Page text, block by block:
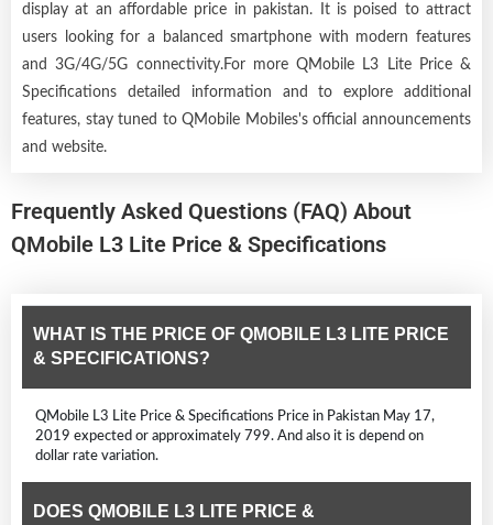
display at an affordable price in pakistan. It is poised to attract
users looking for a balanced smartphone with modern features
and 3G/4G/5G connectivity.For more QMobile L3 Lite Price &
Specifications detailed information and to explore additional
features, stay tuned to QMobile Mobiles's official announcements
and website.
Frequently Asked Questions (FAQ) About
QMobile L3 Lite Price & Specifications
WHAT IS THE PRICE OF QMOBILE L3 LITE PRICE
& SPECIFICATIONS?
QMobile L3 Lite Price & Specifications Price in Pakistan May 17,
2019 expected or approximately 799. And also it is depend on
dollar rate variation.
DOES QMOBILE L3 LITE PRICE &